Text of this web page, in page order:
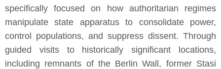
specifically focused on how authoritarian regimes
manipulate state apparatus to consolidate power,
control populations, and suppress dissent. Through
guided visits to historically significant locations,
including remnants of the Berlin Wall, former Stasi